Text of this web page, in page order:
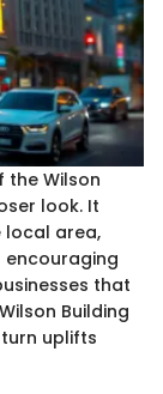
the Wilson
look. It
local area,
encouraging
that
Building
uplifts